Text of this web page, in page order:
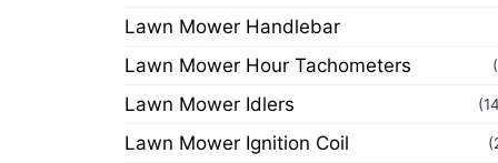
Lawn Mower Handlebar
Lawn Mower Hour Tachometers
Lawn Mower Idlers
Lawn Mower Ignition Coil